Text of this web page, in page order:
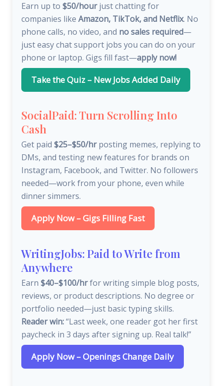
Earn up to $50/hourjust chatting for
companies like Amazon, TikTok, and Netflix. No
phone calls, no video, and no sales required—
just easy chat support jobs you can do on your
phone or laptop. Gigs fill fast—apply now!
Take the Quiz – New Jobs Added Daily
SocialPaid: Turn Scrolling Into
Cash
Get paid $25–$50/hrposting memes, replying to
DMs, and testing new features for brands on
Instagram, Facebook, and Twitter. No followers
needed—work from your phone, even while
dinner simmers.
Apply Now – Gigs Filling Fast
WritingJobs: Paid to Write from
Anywhere
Earn $40–$100/hrfor writing simple blog posts,
reviews, or product descriptions. No degree or
portfolio needed—just basic typing skills.
Reader win:“Last week, one reader got her first
paycheck in 3 days after signing up. Real talk!”
Apply Now – Openings Change Daily